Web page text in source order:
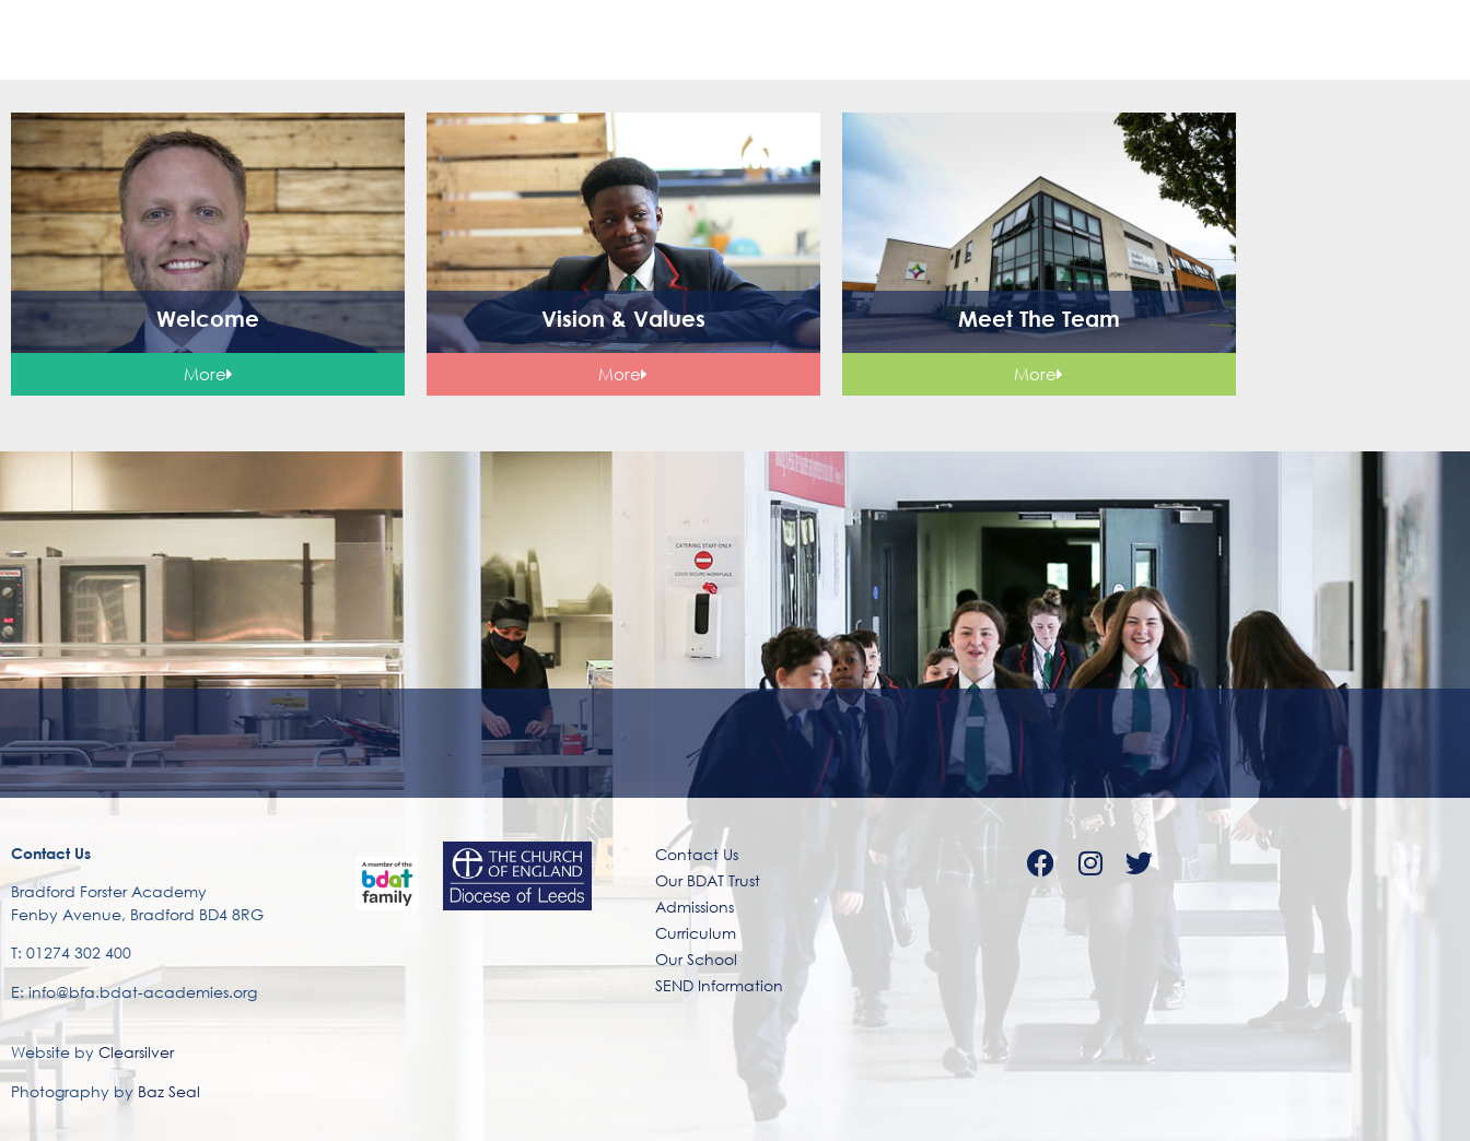
Welcome
More
Vision & Values
More
Meet The Team
More
Contact Us
Bradford Forster Academy
Fenby Avenue, Bradford BD4 8RG
T: 01274 302 400
E: info@bfa.bdat-academies.org
Website by Clearsilver
Photography by Baz Seal
Contact Us
Our BDAT Trust
Admissions
Curriculum
Our School
SEND Information